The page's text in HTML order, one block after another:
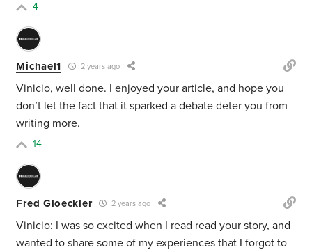
4
Michael1 2 years ago
Vinicio, well done. I enjoyed your article, and hope you
don’t let the fact that it sparked a debate deter you from
writing more.
14
Fred Gloeckler 2 years ago
Vinicio: I was so excited when I read read your story, and
wanted to share some of my experiences that I forgot to